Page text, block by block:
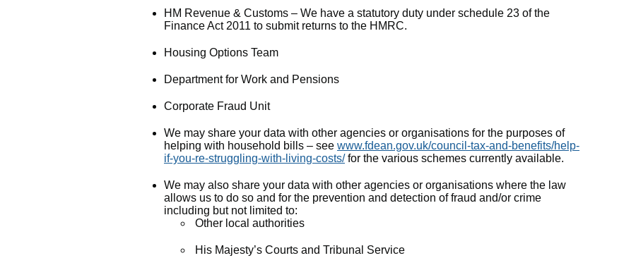
HM Revenue & Customs – We have a statutory duty under schedule 23 of the
Finance Act 2011 to submit returns to the HMRC.
Housing Options Team
Department for Work and Pensions
Corporate Fraud Unit
We may share your data with other agencies or organisations for the purposes of
helping with household bills – see www.fdean.gov.uk/council-tax-and-benefits/help-
if-you-re-struggling-with-living-costs/for the various schemes currently available.
We may also share your data with other agencies or organisations where the law
allows us to do so and for the prevention and detection of fraud and/or crime
including but not limited to:
Other local authorities
His Majesty’s Courts and Tribunal Service